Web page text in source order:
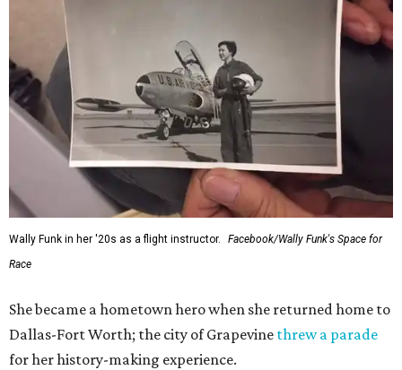
Wally Funk in her '20s as a flight instructor.
Facebook/Wally Funk's Space for
Race
She became a hometown hero when she returned home to
Dallas-Fort Worth; the city of Grapevine threw a parade
for her history-making experience.